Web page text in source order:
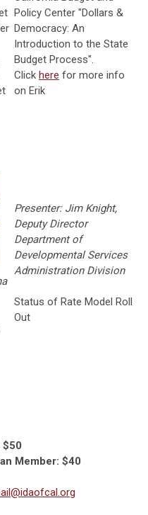
Policy Center "Dollars &
Democracy: An
Introduction to the State
Budget Process".
Click here for more info
on Erik
Presenter: Jim Knight,
Deputy Director
Department of
Developmental Services
Administration Division
Status of Rate Model Roll
Out
$50
Member: $40